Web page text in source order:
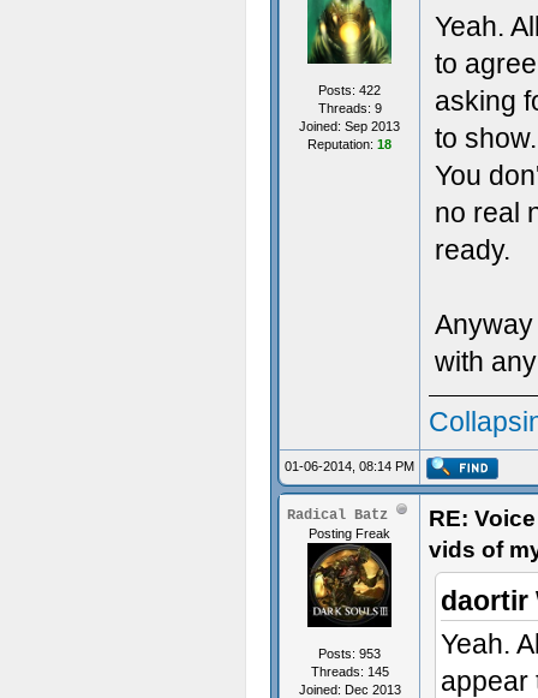
Posts: 422
Threads: 9
Joined: Sep 2013
Reputation: 18
Yeah.
to
asking
to show.
You
no real
ready.
with
01-06-2014, 08:14 PM
Radical Batz
Posting Freak
Posts: 953
Threads: 145
Joined: Dec 2013
RE:
vids of
daortir
Yeah.
appear